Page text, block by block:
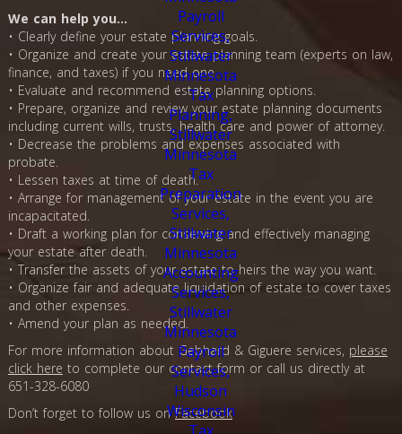
We can help you…
• Clearly define your estate planning goals.
• Organize and create your estate planning team (experts on law,
finance, and taxes) if you need one.
• Evaluate and recommend estate planning options.
• Prepare, organize and review your estate planning documents
including current wills, trusts, health care and power of attorney.
• Decrease the problems and expenses associated with
probate.
• Lessen taxes at time of death.
• Arrange for management of your estate in the event you are
incapacitated.
• Draft a working plan for conserving and effectively managing
your estate after death.
• Transfer the assets of your estate to heirs the way you want.
• Organize fair and adequate liquidation of estate to cover taxes
and other expenses.
• Amend your plan as needed.
For more information about Gebhard & Giguere services, please
click here to complete our contact form or call us directly at
651-328-6080
Don’t forget to follow us onFacebook